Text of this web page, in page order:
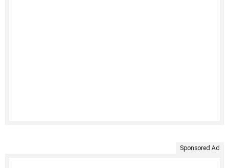
Sponsored Ad